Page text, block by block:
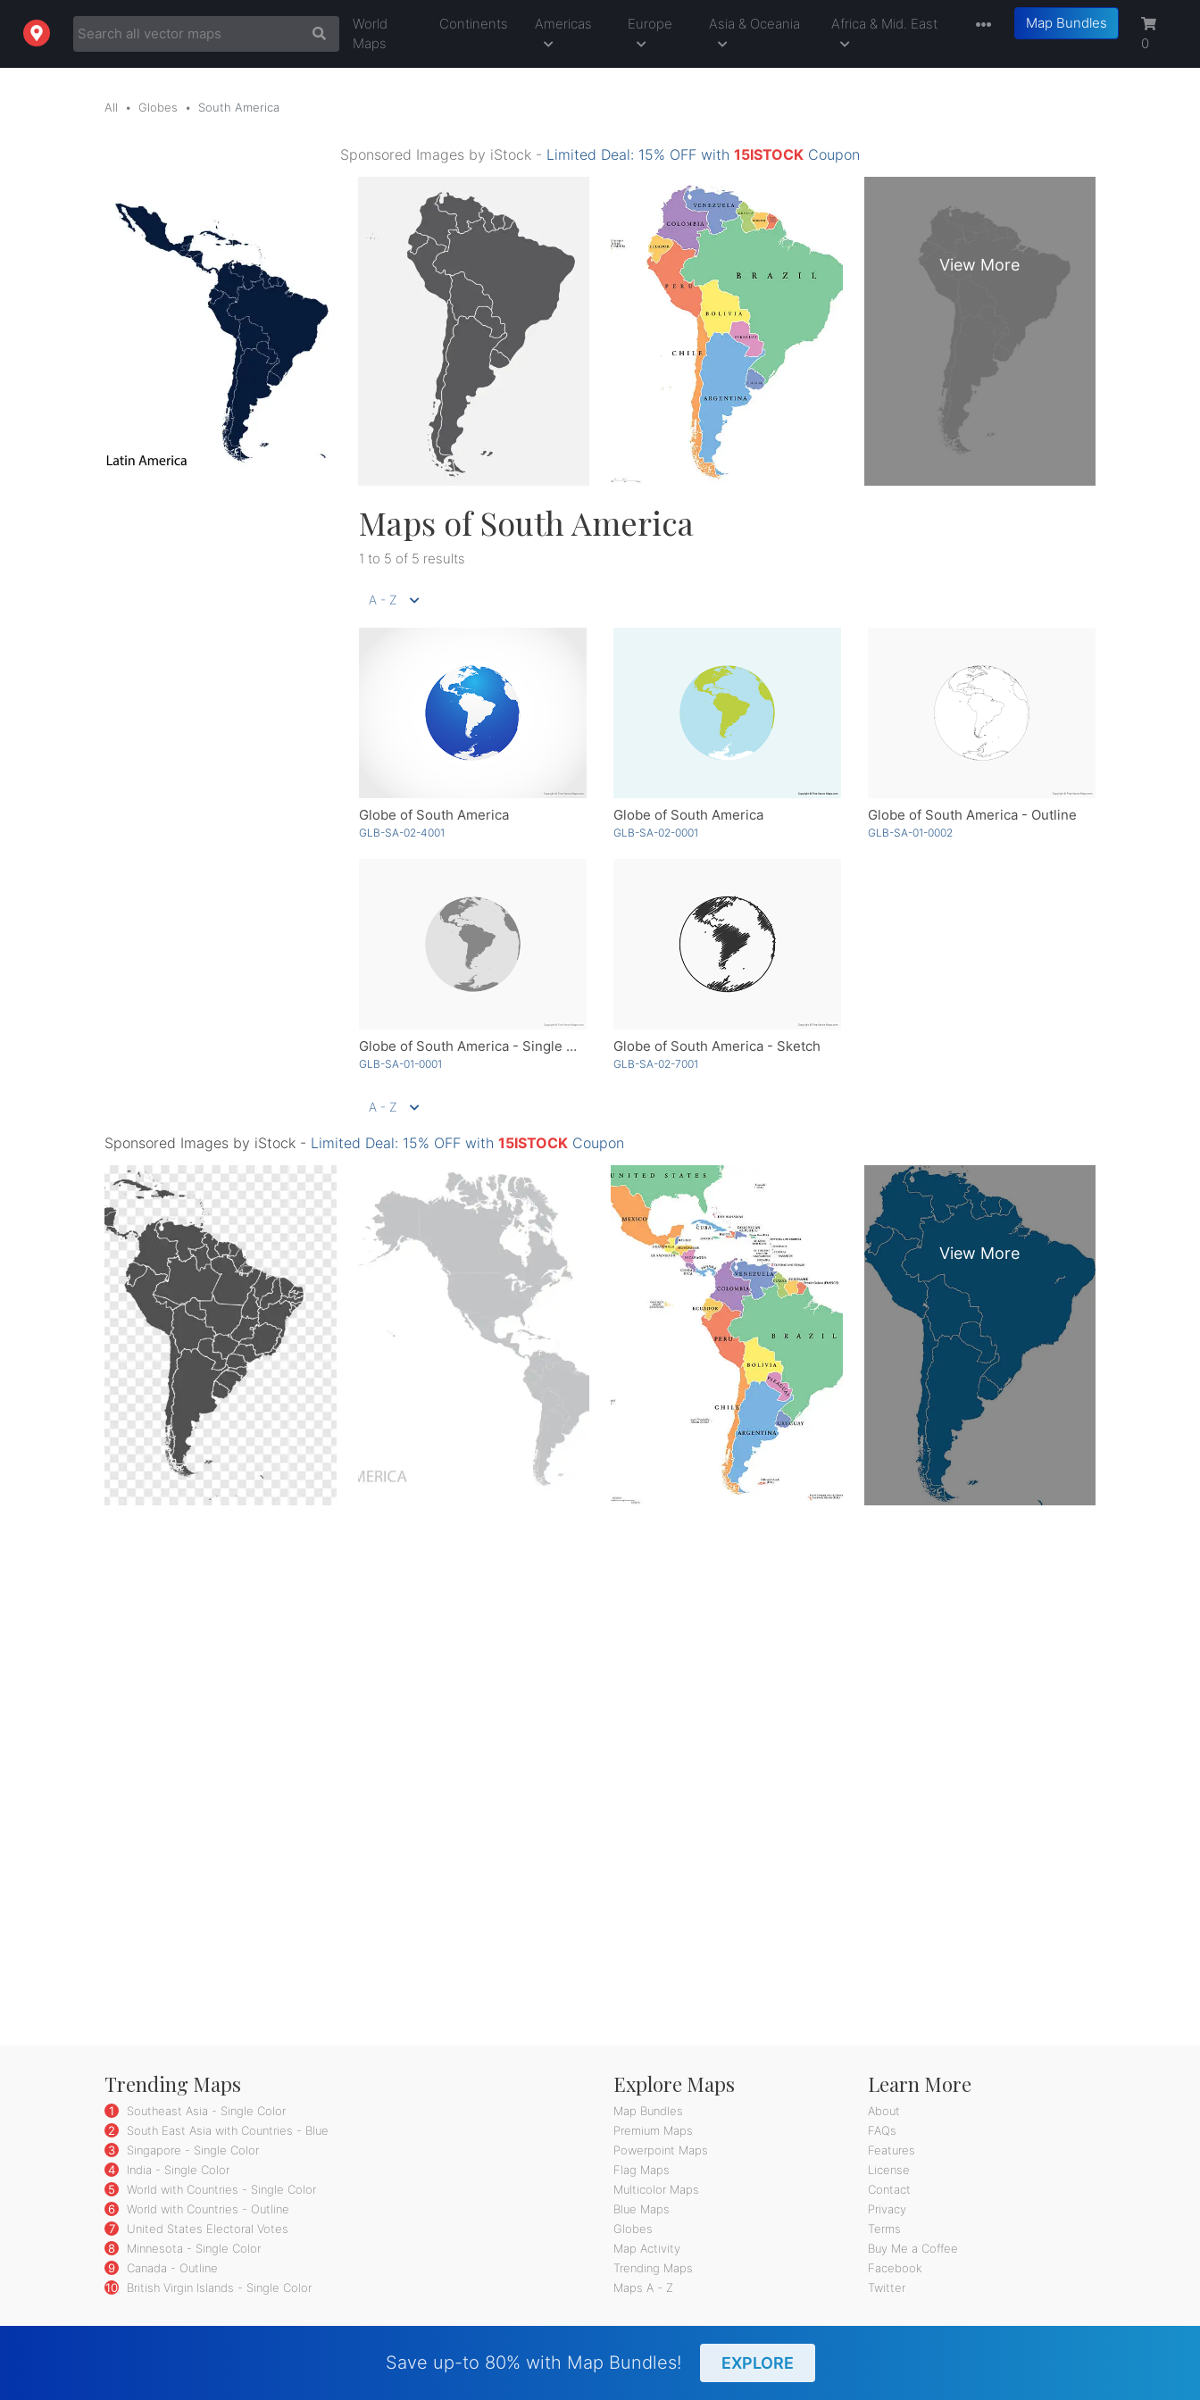
World
Maps
Continents Americas Europe Asia & Oceania Africa & Mid. East
Map Bundles
0
All Globes South America
Sponsored Images by iStock - Limited Deal: 15% OFF with 15ISTOCK Coupon
Maps of South America
1 to 5 of 5 results
A - Z
Globe of South America
GLB-SA-02-4001
Globe of South America
GLB-SA-02-0001
Globe of South America - Outline
GLB-SA-01-0002
Globe of South America - Single Color
GLB-SA-01-0001
Globe of South America - Sketch
GLB-SA-02-7001
A - Z
Sponsored Images by iStock - Limited Deal: 15% OFF with 15ISTOCK Coupon
Trending Maps
1
Southeast Asia - Single Color
2
South East Asia with Countries - Blue
3
Singapore - Single Color
4
India - Single Color
5
World with Countries - Single Color
6
World with Countries - Outline
7
United States Electoral Votes
8
Minnesota - Single Color
9
Canada - Outline
10
British Virgin Islands - Single Color
Explore Maps
Map Bundles
Premium Maps
Powerpoint Maps
Flag Maps
Multicolor Maps
Blue Maps
Globes
Map Activity
Trending Maps
Maps A - Z
Learn More
About
FAQs
Features
License
Contact
Privacy
Terms
Buy Me a Coffee
Facebook
Twitter
Save up-to 80% with Map Bundles! EXPLORE